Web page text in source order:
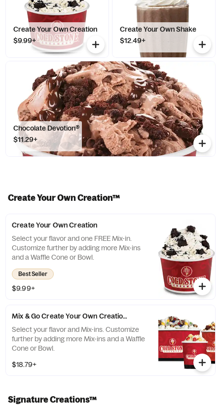
Create Your Own Creation
$9.99+
Create Your Own Shake
$12.49+
Chocolate Devotion®
$11.29+
Create Your Own Creation™
Create Your Own Creation
Select your flavor and one FREE Mix-in.
Customize further by adding more Mix-ins
and a Waffle Cone or Bowl.
Best Seller
$9.99+
Mix & Go Create Your Own Creation™
Select your flavor and Mix-ins. Customize
further by adding more Mix-ins and a Waffle
Cone or Bowl.
$18.79+
Signature Creations™